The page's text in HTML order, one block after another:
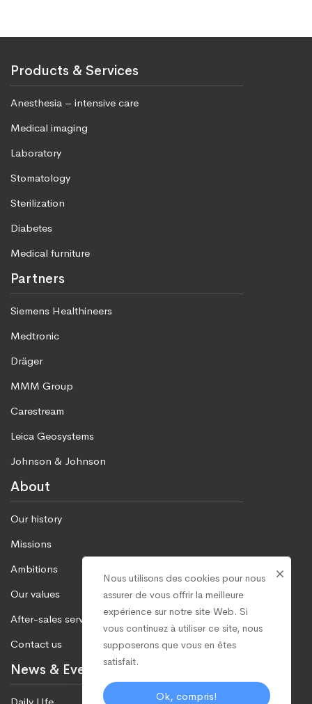
Products & Services
Anesthesia – intensive care
Medical imaging
Laboratory
Stomatology
Sterilization
Diabetes
Medical furniture
Partners
Siemens Healthineers
Medtronic
Dräger
MMM Group
Carestream
Leica Geosystems
Johnson & Johnson
About
Our history
Missions
Ambitions
Our values
After-sales service
Contact us
News & Events
Nous utilisons des cookies pour nous
assurer de vous offrir la meilleure
expérience sur notre site Web. Si
vous continuez à utiliser ce site, nous
supposerons que vous en êtes
satisfait.
Ok, compris!